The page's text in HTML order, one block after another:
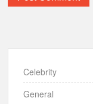
Celebrity
General